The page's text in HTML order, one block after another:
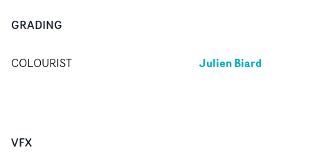
GRADING
COLOURIST Julien Biard
VFX